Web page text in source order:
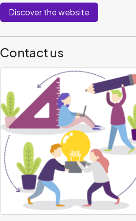
Discover the website
Contact us